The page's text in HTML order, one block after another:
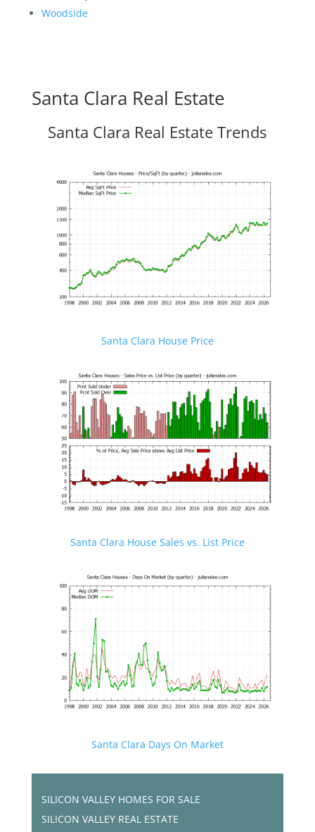
Woodside
Santa Clara Real Estate
Santa Clara Real Estate Trends
Santa Clara House Price
Santa Clara House Sales vs. List Price
Santa Clara Days On Market
SILICON VALLEY HOMES FOR SALE
SILICON VALLEY REAL ESTATE